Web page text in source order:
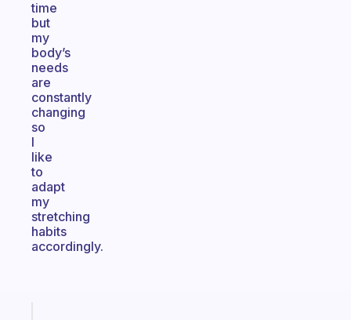
time
but
my
body’s
needs
are
constantly
changing
so
I
like
to
adapt
my
stretching
habits
accordingly.